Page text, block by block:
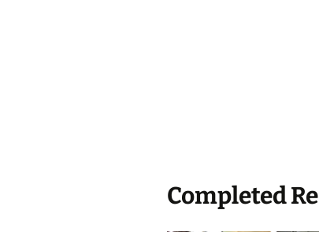
Completed